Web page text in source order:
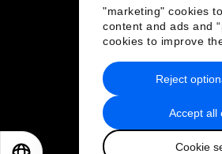
"marketing" cookies
content and ads and
cookies to improve
Accept all
Cookie
Reject
Privacy Policy & Terms
Sitemap